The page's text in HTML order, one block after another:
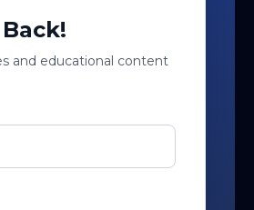
and educational content